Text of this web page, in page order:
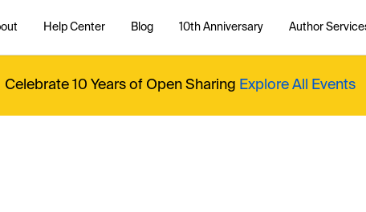
Help Center Blog 10th Anniversary Author
Celebrate 10 Years of Open Sharing Explore All Events